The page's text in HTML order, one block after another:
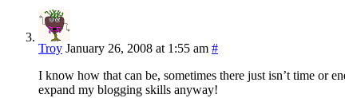
Troy January 26, 2008 at 1:55 am #
I know how that can be, sometimes there just isn’t time or
expand my blogging skills anyway!